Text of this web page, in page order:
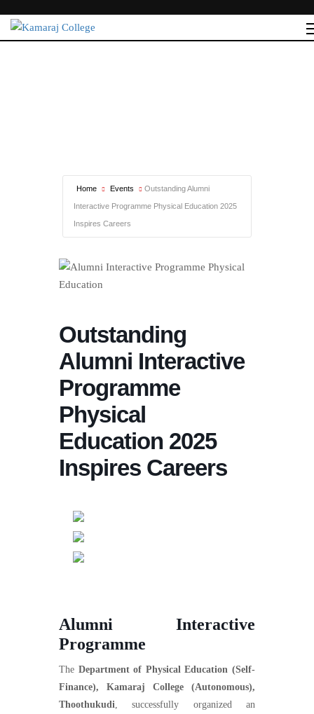
Home Events Outstanding Alumni
Interactive Programme Physical Education 2025
Inspires Careers
Outstanding
Alumni Interactive
Programme
Physical
Education 2025
Inspires Careers
Alumni Interactive
Programme
The Department of Physical Education (Self-
Finance), Kamaraj College (Autonomous),
Thoothukudi, successfully organized an